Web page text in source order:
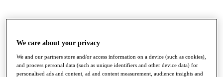
Rankings
News
Global Amateur Pathway
We care about your privacy
We and our partners store and/or access information on a device (such as cookies),
and process personal data (such as unique identifiers and other device data) for
personalised ads and content, ad and content measurement, audience insights and